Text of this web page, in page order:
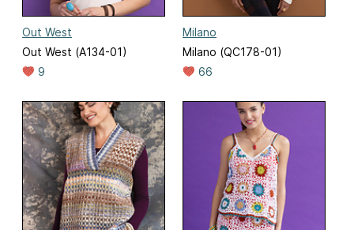
Out West
Out West (A134-01)
9
Milano
Milano (QC178-01)
66